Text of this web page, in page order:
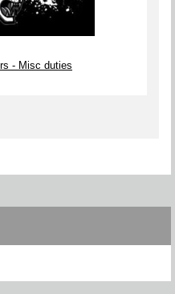
- Misc duties